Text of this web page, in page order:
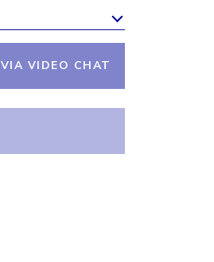
VIA VIDEO CHAT